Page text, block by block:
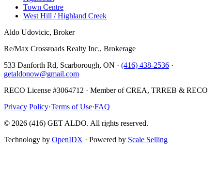
Town Centre
West Hill / Highland Creek
Aldo Udovicic, Broker
Re/Max Crossroads Realty Inc., Brokerage
533 Danforth Rd, Scarborough, ON · (416) 438-2536 ·
getaldonow@gmail.com
RECO License #3064712 · Member of CREA, TRREB & RECO
Privacy Policy·Terms of Use·FAQ
© 2026 (416) GET ALDO. All rights reserved.
Technology by OpenIDX · Powered by Scale Selling